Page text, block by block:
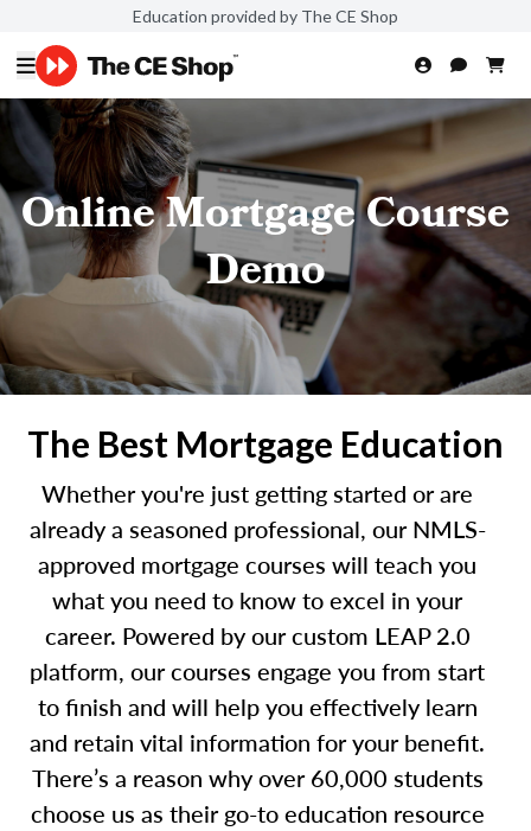
Education provided by The CE Shop
Online Mortgage Course
Demo
The Best Mortgage Education
Whether you're just getting started or are
already a seasoned professional, our NMLS-
approved mortgage courses will teach you
what you need to know to excel in your
career. Powered by our custom LEAP 2.0
platform, our courses engage you from start
to finish and will help you effectively learn
and retain vital information for your benefit.
There’s a reason why over 60,000 students
choose us as their go-to education resource